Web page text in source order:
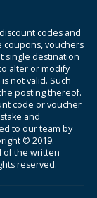
codes and
coupons, vouchers
single destination
alter or modify
not valid. Such
posting thereof.
code or voucher
and
to our team by
© 2019.
of the written
reserved.